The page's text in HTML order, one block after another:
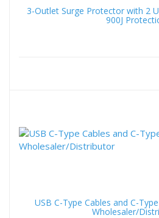
3-Outlet Surge Protector with 2
900J
USB C-Type Cables and C-
Wholesaler/